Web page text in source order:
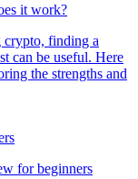
it work?
crypto, finding a
can be useful. Here
the strengths and
for beginners